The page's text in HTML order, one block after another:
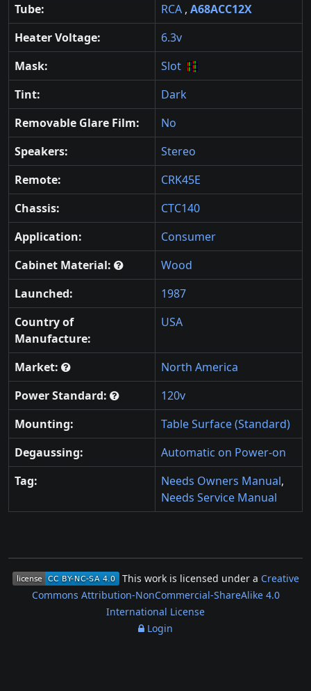
Tube:
RCA , A68ACC12X
Heater Voltage:
6.3v
Mask:
Slot
Tint:
Dark
Removable Glare Film:
No
Speakers:
Stereo
Remote:
CRK45E
Chassis:
CTC140
Application:
Consumer
Cabinet Material:
Wood
Launched:
1987
Country of
Manufacture:
USA
Market:
North America
Power Standard:
120v
Mounting:
Table Surface (Standard)
Degaussing:
Automatic on Power-on
Tag:
Needs Owners Manual,
Needs Service Manual
This work is licensed under a Creative
Commons Attribution-NonCommercial-ShareAlike 4.0
International License
Login